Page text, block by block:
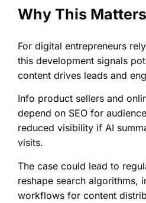
Why This
For digital entrepreneurs
this development signals
content drives leads and
Info product sellers and
depend on SEO for
reduced visibility if AI
visits.
The case could lead to
reshape search algorithms,
workflows for content